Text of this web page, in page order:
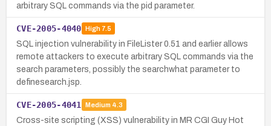
arbitrary SQL commands via the pid parameter.
CVE-2005-4040 High7.5
SQL injection vulnerability in FileLister 0.51 and earlier allows
remote attackers to execute arbitrary SQL commands via the
search parameters, possibly the searchwhat parameter to
definesearch.jsp.
CVE-2005-4041 Medium 4.3
Cross-site scripting (XSS) vulnerability in MR CGI Guy Hot